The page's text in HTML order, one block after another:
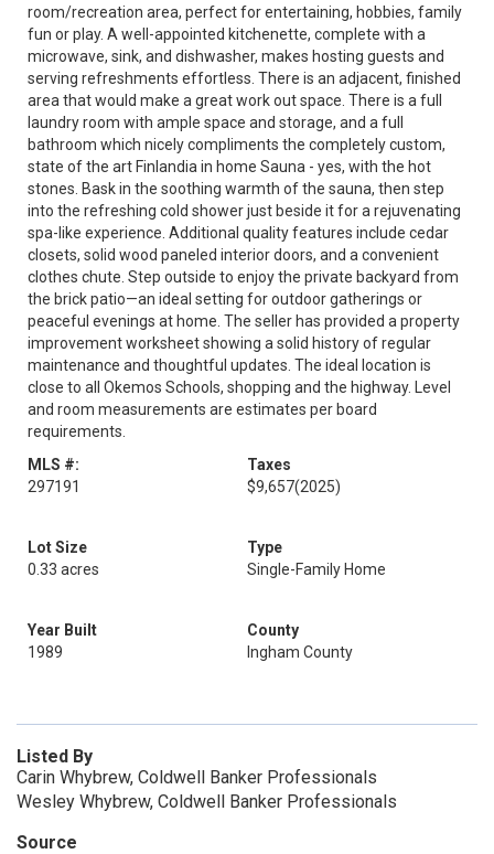
room/recreation area, perfect for entertaining, hobbies, family
fun or play. A well-appointed kitchenette, complete with a
microwave, sink, and dishwasher, makes hosting guests and
serving refreshments effortless. There is an adjacent, finished
area that would make a great work out space. There is a full
laundry room with ample space and storage, and a full
bathroom which nicely compliments the completely custom,
state of the art Finlandia in home Sauna - yes, with the hot
stones. Bask in the soothing warmth of the sauna, then step
into the refreshing cold shower just beside it for a rejuvenating
spa-like experience. Additional quality features include cedar
closets, solid wood paneled interior doors, and a convenient
clothes chute. Step outside to enjoy the private backyard from
the brick patio—an ideal setting for outdoor gatherings or
peaceful evenings at home. The seller has provided a property
improvement worksheet showing a solid history of regular
maintenance and thoughtful updates. The ideal location is
close to all Okemos Schools, shopping and the highway. Level
and room measurements are estimates per board
requirements.
MLS #:
297191
Taxes
$9,657(2025)
Lot Size
0.33 acres
Type
Single-Family Home
Year Built
1989
County
Ingham County
Listed By
Carin Whybrew, Coldwell Banker Professionals
Wesley Whybrew, Coldwell Banker Professionals
Source